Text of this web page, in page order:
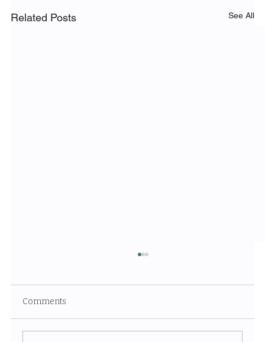
Related Posts See All
Comments